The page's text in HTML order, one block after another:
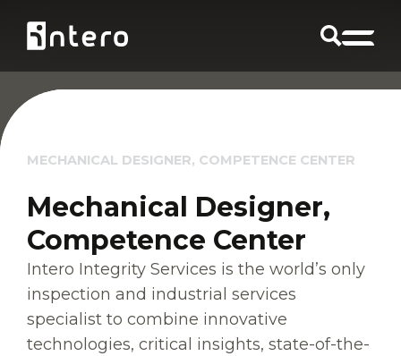
MECHANICAL DESIGNER, COMPETENCE CENTER
Mechanical Designer,
Competence Center
Intero Integrity Services is the world’s only
inspection and industrial services
specialist to combine innovative
technologies, critical insights, state-of-the-